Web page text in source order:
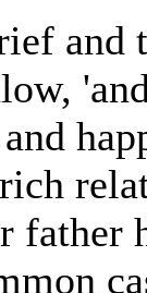
and
father